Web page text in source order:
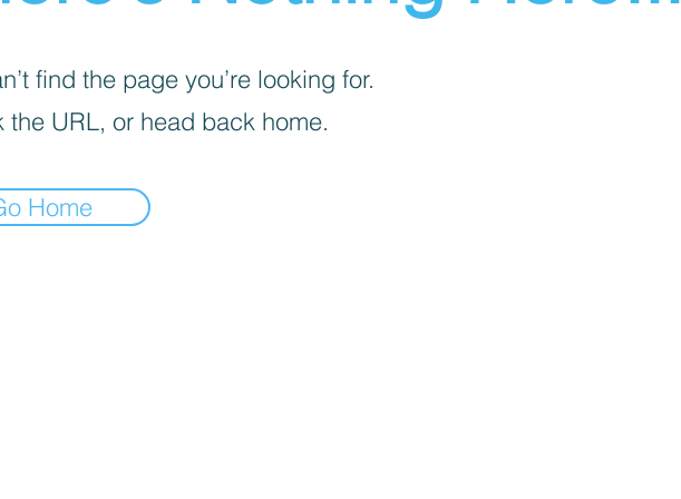
find the page you’re looking for.
the URL, or head back home.
Home